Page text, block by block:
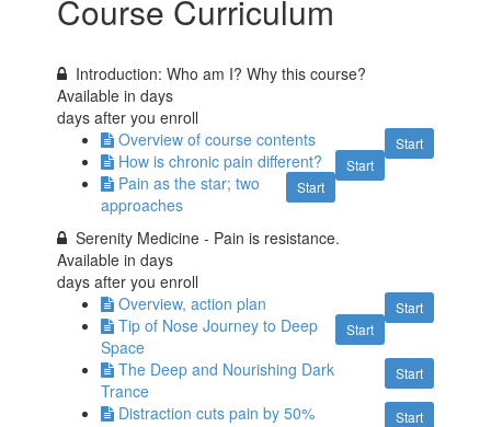
Course Curriculum
Introduction: Who am I? Why this course?
Available indays
days after you enroll
Start
Overview of course contents
Start
How is chronic pain different?
Start
Pain as the star; two
approaches
Serenity Medicine - Pain is resistance.
Available indays
days after you enroll
Start
Overview, action plan
Start
Tip of Nose Journey to Deep
Space
Start
The Deep and Nourishing Dark
Trance
Start
Distraction cuts pain by 50%